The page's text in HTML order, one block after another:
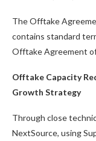
The Offtake
contains standard
Offtake Agreement
Offtake Capacity
Growth Strategy
Through close
NextSource, using